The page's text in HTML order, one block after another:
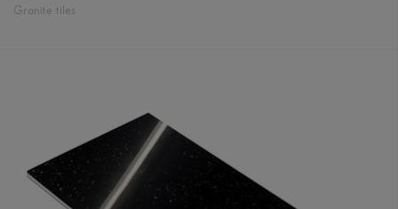
Granite tiles